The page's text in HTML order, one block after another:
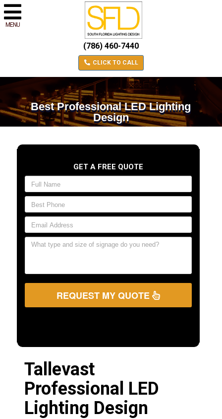
MENU
(786) 460-7440
CLICK TO CALL
Best Professional LED Lighting
Design
GET A FREE QUOTE
REQUEST MY QUOTE
Tallevast
Professional LED
Lighting Design